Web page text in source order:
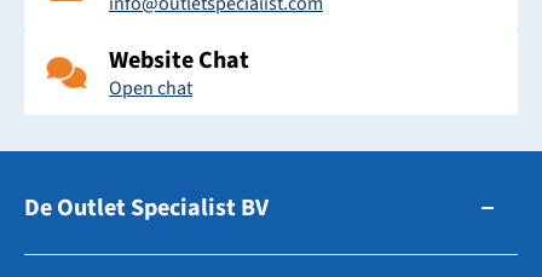
Website Chat
Open chat
De Outlet Specialist BV
Zuidhollandsedijk 179-181